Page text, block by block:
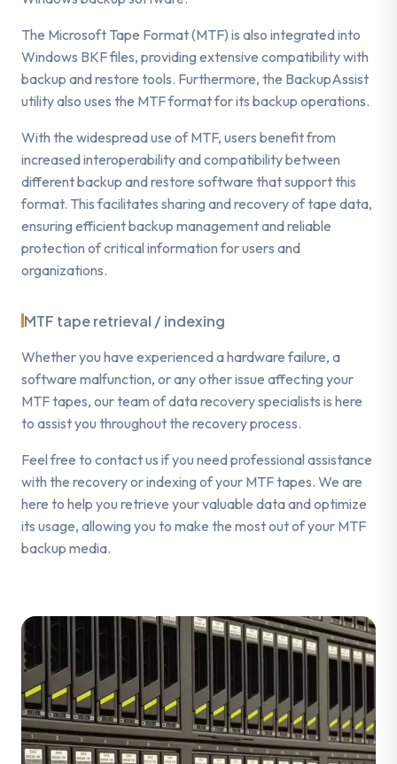
The Microsoft Tape Format (MTF) is also integrated into
Windows BKF files, providing extensive compatibility with
backup and restore tools. Furthermore, the BackupAssist
utility also uses the MTF format for its backup operations.
With the widespread use of MTF, users benefit from
increased interoperability and compatibility between
different backup and restore software that support this
format. This facilitates sharing and recovery of tape data,
ensuring efficient backup management and reliable
protection of critical information for users and
organizations.
MTF tape retrieval / indexing
Whether you have experienced a hardware failure, a
software malfunction, or any other issue affecting your
MTF tapes, our team of data recovery specialists is here
to assist you throughout the recovery process.
Feel free to contact us if you need professional assistance
with the recovery or indexing of your MTF tapes. We are
here to help you retrieve your valuable data and optimize
its usage, allowing you to make the most out of your MTF
backup media.